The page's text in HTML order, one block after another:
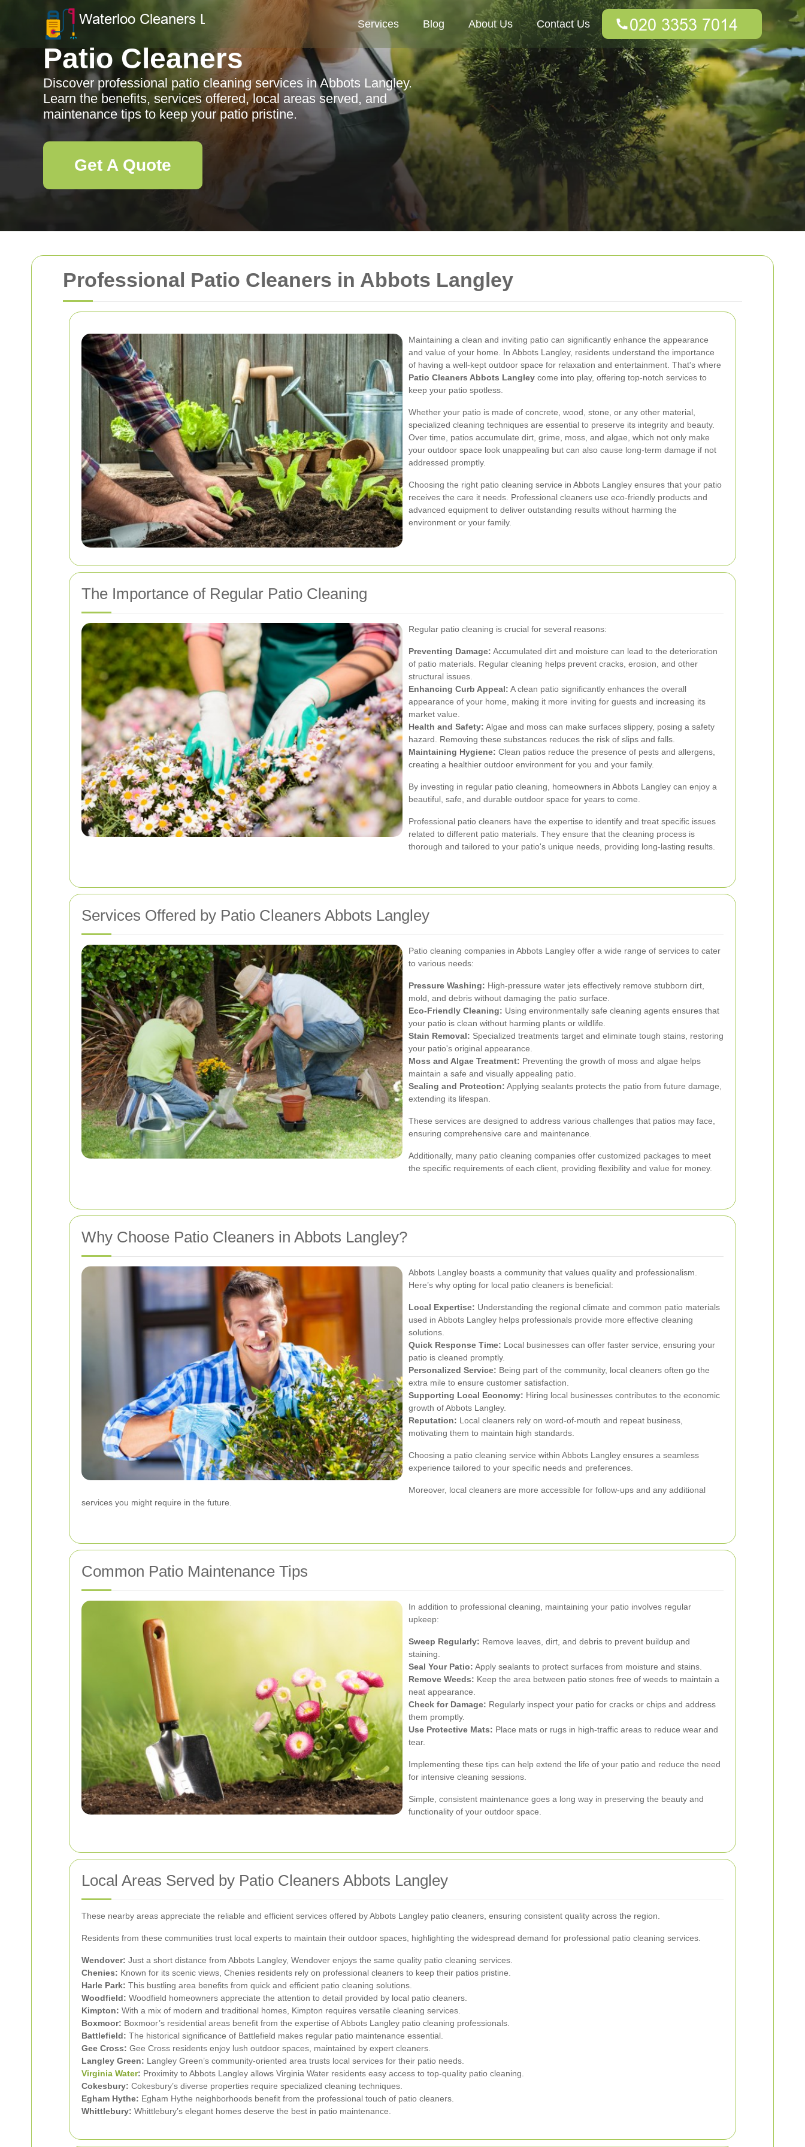
Professional Patio Cleaners in Abbots Langley
Maintaining a clean and inviting patio can significantly enhance the appearance
and value of your home. In Abbots Langley, residents understand the importance
of having a well-kept outdoor space for relaxation and entertainment. That's where
Patio Cleaners Abbots Langley come into play, offering top-notch services to
keep your patio spotless.
Whether your patio is made of concrete, wood, stone, or any other material,
specialized cleaning techniques are essential to preserve its integrity and beauty.
Over time, patios accumulate dirt, grime, moss, and algae, which not only make
your outdoor space look unappealing but can also cause long-term damage if not
addressed promptly.
Choosing the right patio cleaning service in Abbots Langley ensures that your patio
receives the care it needs. Professional cleaners use eco-friendly products and
advanced equipment to deliver outstanding results without harming the
environment or your family.
The Importance of Regular Patio Cleaning
Regular patio cleaning is crucial for several reasons:
Preventing Damage: Accumulated dirt and moisture can lead to the deterioration
of patio materials. Regular cleaning helps prevent cracks, erosion, and other
structural issues.
Enhancing Curb Appeal: A clean patio significantly enhances the overall
appearance of your home, making it more inviting for guests and increasing its
market value.
Health and Safety: Algae and moss can make surfaces slippery, posing a safety
hazard. Removing these substances reduces the risk of slips and falls.
Maintaining Hygiene: Clean patios reduce the presence of pests and allergens,
creating a healthier outdoor environment for you and your family.
By investing in regular patio cleaning, homeowners in Abbots Langley can enjoy a
beautiful, safe, and durable outdoor space for years to come.
Professional patio cleaners have the expertise to identify and treat specific issues
related to different patio materials. They ensure that the cleaning process is
thorough and tailored to your patio's unique needs, providing long-lasting results.
Services Offered by Patio Cleaners Abbots Langley
Patio cleaning companies in Abbots Langley offer a wide range of services to cater
to various needs:
Pressure Washing: High-pressure water jets effectively remove stubborn dirt,
mold, and debris without damaging the patio surface.
Eco-Friendly Cleaning: Using environmentally safe cleaning agents ensures that
your patio is clean without harming plants or wildlife.
Stain Removal: Specialized treatments target and eliminate tough stains, restoring
your patio's original appearance.
Moss and Algae Treatment: Preventing the growth of moss and algae helps
maintain a safe and visually appealing patio.
Sealing and Protection: Applying sealants protects the patio from future damage,
extending its lifespan.
These services are designed to address various challenges that patios may face,
ensuring comprehensive care and maintenance.
Additionally, many patio cleaning companies offer customized packages to meet
the specific requirements of each client, providing flexibility and value for money.
Why Choose Patio Cleaners in Abbots Langley?
Abbots Langley boasts a community that values quality and professionalism.
Here’s why opting for local patio cleaners is beneficial:
Local Expertise: Understanding the regional climate and common patio materials
used in Abbots Langley helps professionals provide more effective cleaning
solutions.
Quick Response Time: Local businesses can offer faster service, ensuring your
patio is cleaned promptly.
Personalized Service: Being part of the community, local cleaners often go the
extra mile to ensure customer satisfaction.
Supporting Local Economy: Hiring local businesses contributes to the economic
growth of Abbots Langley.
Reputation: Local cleaners rely on word-of-mouth and repeat business,
motivating them to maintain high standards.
Choosing a patio cleaning service within Abbots Langley ensures a seamless
experience tailored to your specific needs and preferences.
Moreover, local cleaners are more accessible for follow-ups and any additional
services you might require in the future.
Common Patio Maintenance Tips
In addition to professional cleaning, maintaining your patio involves regular
upkeep:
Sweep Regularly: Remove leaves, dirt, and debris to prevent buildup and
staining.
Seal Your Patio: Apply sealants to protect surfaces from moisture and stains.
Remove Weeds: Keep the area between patio stones free of weeds to maintain a
neat appearance.
Check for Damage: Regularly inspect your patio for cracks or chips and address
them promptly.
Use Protective Mats: Place mats or rugs in high-traffic areas to reduce wear and
tear.
Implementing these tips can help extend the life of your patio and reduce the need
for intensive cleaning sessions.
Simple, consistent maintenance goes a long way in preserving the beauty and
functionality of your outdoor space.
Local Areas Served by Patio Cleaners Abbots Langley
These nearby areas appreciate the reliable and efficient services offered by Abbots Langley patio cleaners, ensuring consistent quality across the region.
Residents from these communities trust local experts to maintain their outdoor spaces, highlighting the widespread demand for professional patio cleaning services.
Wendover: Just a short distance from Abbots Langley, Wendover enjoys the same quality patio cleaning services.
Chenies: Known for its scenic views, Chenies residents rely on professional cleaners to keep their patios pristine.
Harle Park: This bustling area benefits from quick and efficient patio cleaning solutions.
Woodfield: Woodfield homeowners appreciate the attention to detail provided by local patio cleaners.
Kimpton: With a mix of modern and traditional homes, Kimpton requires versatile cleaning services.
Boxmoor: Boxmoor’s residential areas benefit from the expertise of Abbots Langley patio cleaning professionals.
Battlefield: The historical significance of Battlefield makes regular patio maintenance essential.
Gee Cross: Gee Cross residents enjoy lush outdoor spaces, maintained by expert cleaners.
Langley Green: Langley Green’s community-oriented area trusts local services for their patio needs.
Virginia Water: Proximity to Abbots Langley allows Virginia Water residents easy access to top-quality patio cleaning.
Cokesbury: Cokesbury’s diverse properties require specialized cleaning techniques.
Egham Hythe: Egham Hythe neighborhoods benefit from the professional touch of patio cleaners.
Whittlebury: Whittlebury’s elegant homes deserve the best in patio maintenance.
Services Blog About Us Contact Us
Patio Cleaners
Discover professional patio cleaning services in Abbots Langley.
Learn the benefits, services offered, local areas served, and
maintenance tips to keep your patio pristine.
Get A Quote